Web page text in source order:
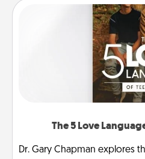
The 5 Love
Dr. Gary Chapman explores